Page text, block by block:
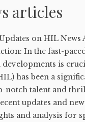
articles
on HIL
In the fast-
developments is
has been a
notch talent and
updates and
and analysis for